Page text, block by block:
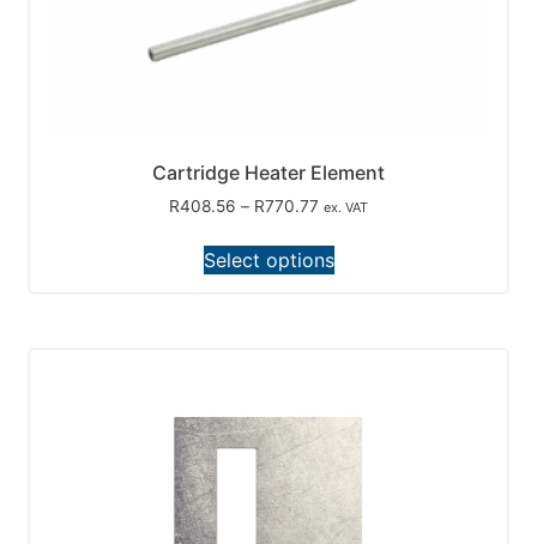
Cartridge Heater Element
R408.56 – R770.77 ex. VAT
Select options